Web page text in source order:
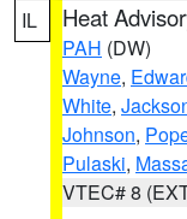
IL Heat
PAH (DW)
Wayne,
White,
Johnson,
Pulaski,
VTEC# 8